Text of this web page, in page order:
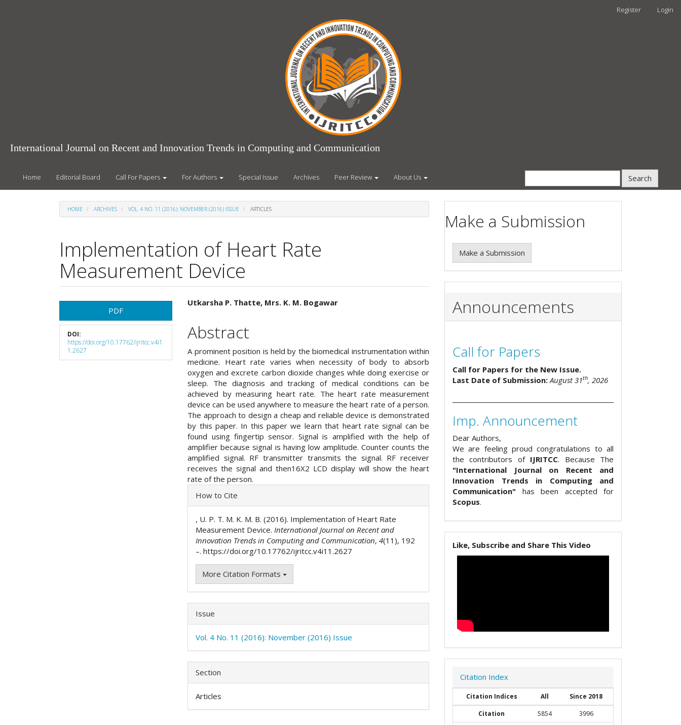
Register Login
International Journal on Recent and Innovation Trends in Computing and Communication
Home Editorial Board Call For Papers For Authors Special Issue Archives Peer Review About Us Search
HOME ARCHIVES VOL. 4 NO. 11 (2016): NOVEMBER (2016) ISSUE ARTICLES
Implementation of Heart Rate
Measurement Device
Article
Sidebar
PDF
DOI:
https://doi.org/10.17762/ijritcc.v4i1
1.2627
Main
Article
Content
Utkarsha P. Thatte, Mrs. K. M. Bogawar
Abstract
A prominent position is held by the biomedical instrumentation within
medicine. Heart rate varies when necessity of body to absorb
oxygen and excrete carbon dioxide changes while doing exercise or
sleep. The diagnosis and tracking of medical conditions can be
achieved by measuring heart rate. The heart rate measurement
device can be used anywhere to measure the heart rate of a person.
The approach to design a cheap and reliable device is demonstrated
by this paper. In this paper we learn that heart rate signal can be
found using fingertip sensor. Signal is amplified with the help of
amplifier because signal is having low amplitude. Counter counts the
amplified signal. RF transmitter transmits the signal. RF receiver
receives the signal and then16X2 LCD display will show the heart
rate of the person.
Article
Details
How to Cite
, U. P. T. M. K. M. B. (2016). Implementation of Heart Rate
Measurement Device.International Journal on Recent and
Innovation Trends in Computing and Communication,4(11), 192
–. https://doi.org/10.17762/ijritcc.v4i11.2627
More Citation Formats
Issue
Vol. 4 No. 11 (2016): November (2016) Issue
Section
Articles
Make a Submission
Make a Submission
Announcements
Call for Papers
Call for Papers for the New Issue.
Last Date of Submission: August 31th, 2026
Imp. Announcement
Dear Authors,
We are feeling proud congratulations to all
the contributors of IJRITCC. Because The
"International Journal on Recent and
Innovation Trends in Computing and
Communication" has been accepted for
Scopus.
Like, Subscribe and Share This Video
Citation Index
Citation Indices All
Since 2018
Citation
5854
3996